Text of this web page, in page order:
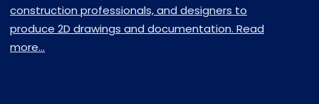
construction professionals, and designers to
produce 2D drawings and documentation. Read
more...